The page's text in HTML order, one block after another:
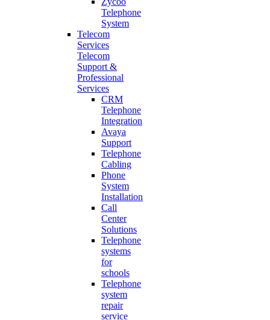
Telephone
System
Telecom
Services
Telecom
Support &
Professional
Services
CRM
Telephone
Integration
Avaya
Support
Telephone
Cabling
Phone
System
Installation
Call
Center
Solutions
Telephone
systems
for
schools
Telephone
system
repair
service